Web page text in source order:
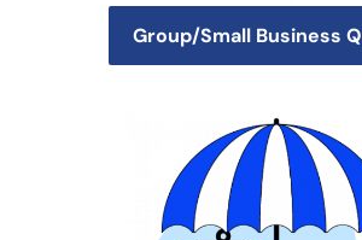
Group/Small Business